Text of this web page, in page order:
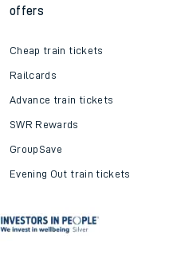
offers
Cheap train tickets
Railcards
Advance train tickets
SWR Rewards
GroupSave
Evening Out train tickets